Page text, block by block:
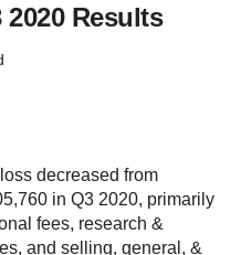
Results
decreased from
in Q3 2020, primarily
fees, research &
and selling, general, &